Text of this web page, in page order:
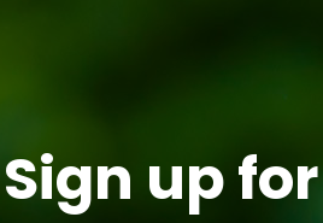
Sign up